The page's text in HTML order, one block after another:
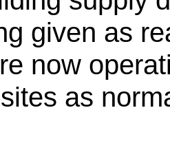
given as
now
as